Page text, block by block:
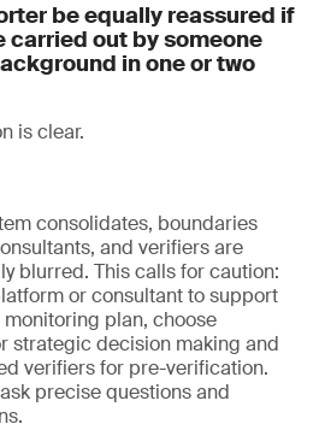
be equally reassured if
carried out by someone
in one or two
is clear.
consolidates, boundaries
and verifiers are
blurred. This calls for caution:
or consultant to support
plan, choose
strategic decision making and
verifiers for pre-verification.
precise questions and